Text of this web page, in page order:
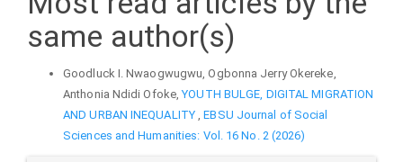
same author(s)
Goodluck I. Nwaogwugwu, Ogbonna Jerry Okereke,
Anthonia Ndidi Ofoke,YOUTH BULGE, DIGITAL MIGRATION
AND URBAN INEQUALITY,EBSU Journal of Social
Sciences and Humanities: Vol. 16 No. 2 (2026)